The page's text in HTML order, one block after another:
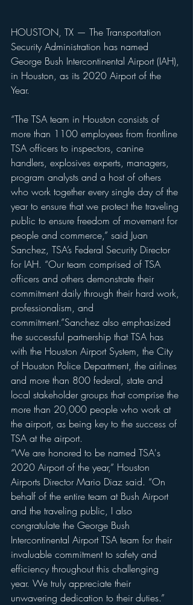
HOUSTON, TX — The Transportation
Security Administration has named
George Bush Intercontinental Airport (IAH),
in Houston, as its 2020 Airport of the
Year.
“The TSA team in Houston consists of
more than 1100 employees from frontline
TSA officers to inspectors, canine
handlers, explosives experts, managers,
program analysts and a host of others
who work together every single day of the
year to ensure that we protect the traveling
public to ensure freedom of movement for
people and commerce,” said Juan
Sanchez, TSA’s Federal Security Director
for IAH. “Our team comprised of TSA
officers and others demonstrate their
commitment daily through their hard work,
professionalism, and
commitment.”Sanchez also emphasized
the successful partnership that TSA has
with the Houston Airport System, the City
of Houston Police Department, the airlines
and more than 800 federal, state and
local stakeholder groups that comprise the
more than 20,000 people who work at
the airport, as being key to the success of
TSA at the airport.
“We are honored to be named TSA's
2020 Airport of the year,” Houston
Airports Director Mario Diaz said. “On
behalf of the entire team at Bush Airport
and the traveling public, I also
congratulate the George Bush
Intercontinental Airport TSA team for their
invaluable commitment to safety and
efficiency throughout this challenging
year. We truly appreciate their
unwavering dedication to their duties.”